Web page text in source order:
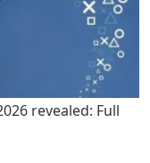
revealed: Full